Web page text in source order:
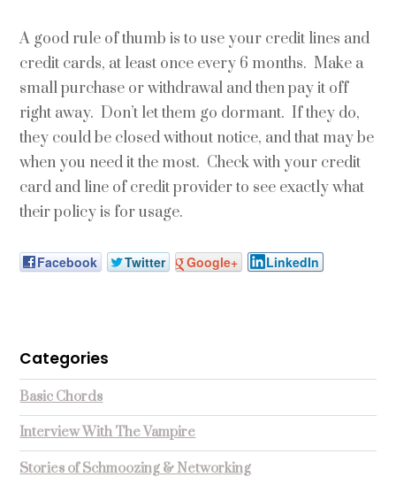
A good rule of thumb is to use your credit lines and
credit cards, at least once every 6 months. Make a
small purchase or withdrawal and then pay it off
right away. Don’t let them go dormant. If they do,
they could be closed without notice, and that may be
when you need it the most. Check with your credit
card and line of credit provider to see exactly what
their policy is for usage.
Facebook Twitter Google+ LinkedIn
Categories
Basic Chords
Interview With The Vampire
Stories of Schmoozing & Networking